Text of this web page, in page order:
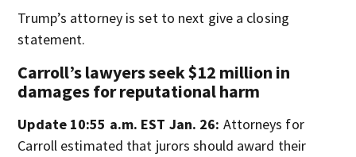
Trump’s attorney is set to next give a closing
statement.
Carroll’s lawyers seek $12 million in
damages for reputational harm
Update 10:55 a.m. EST Jan. 26: Attorneys for
Carroll estimated that jurors should award their